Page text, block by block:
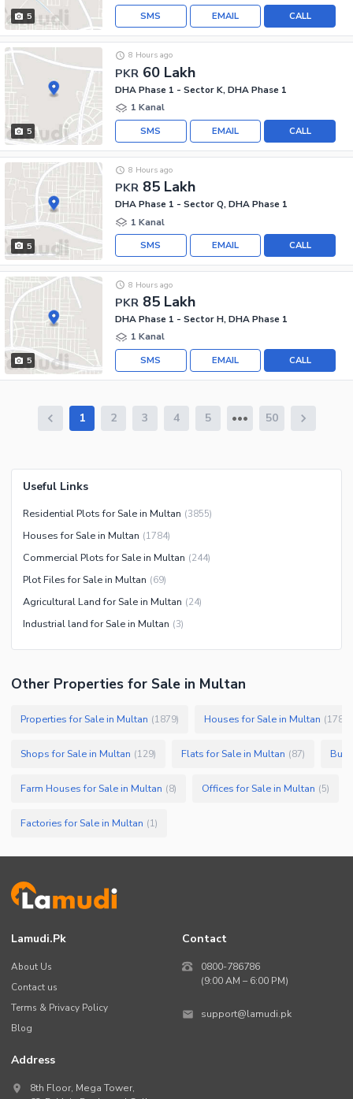
5 CALL
EMAIL
SMS
5
PKR 60 Lakh
8 Hours ago
DHA Phase 1 - Sector K, DHA Phase 1
1 Kanal
CALL
EMAIL
SMS
5
PKR 85 Lakh
8 Hours ago
DHA Phase 1 - Sector Q, DHA Phase 1
1 Kanal
CALL
EMAIL
SMS
5
PKR 85 Lakh
8 Hours ago
DHA Phase 1 - Sector H, DHA Phase 1
1 Kanal
CALL
EMAIL
SMS
1 2 3 4 5 50
Useful Links
Residential Plots for Sale in Multan (3855)
Houses for Sale in Multan (1784)
Commercial Plots for Sale in Multan (244)
Plot Files for Sale in Multan (69)
Agricultural Land for Sale in Multan (24)
Industrial land for Sale in Multan (3)
Other Properties for Sale in Multan
Properties for Sale in Multan (1879) Houses for Sale in Multan (1784
Shops for Sale in Multan (129) Flats for Sale in Multan (87)
Farm Houses for Sale in Multan (8) Offices for Sale in Multan (5)
Factories for Sale in Multan (1)
Lamudi.pk
About Us
Contact us
Terms & Privacy Policy
Blog
Contact
0800-786786
(9:00 AM – 6:00 PM)
support@lamudi.pk
Address
8th Floor, Mega Tower,